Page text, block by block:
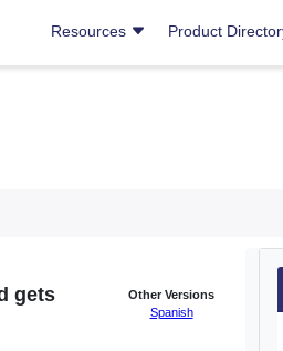
Resources Product
Other Versions
Spanish
gets